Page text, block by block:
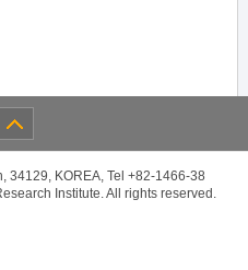
34129, KOREA, Tel +82-1466-38
Institute. All rights reserved.